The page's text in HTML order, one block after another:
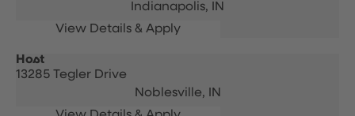
Indianapolis,
IN
Host
13285 Tegler Drive
Noblesville,
IN